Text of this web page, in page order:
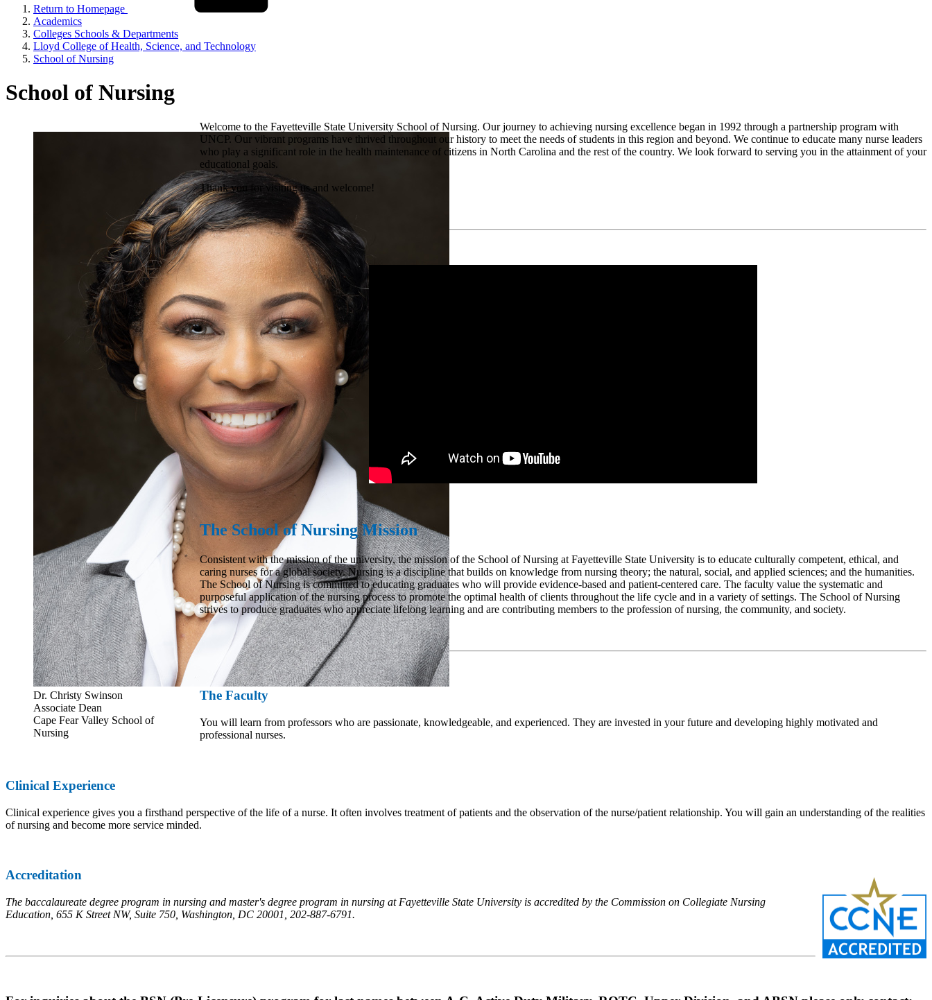
Return to Homepage
Academics
Colleges Schools & Departments
Lloyd College of Health, Science, and Technology
School of Nursing
School of Nursing
Dr. Christy Swinson
Associate Dean
Cape Fear Valley School of
Nursing
Welcome to the Fayetteville State University School of Nursing. Our journey to achieving nursing excellence began in 1992 through a partnership program with
UNCP. Our vibrant programs have thrived throughout our history to meet the needs of students in this region and beyond. We continue to educate many nurse leaders
who play a significant role in the health maintenance of citizens in North Carolina and the rest of the country. We look forward to serving you in the attainment of your
educational goals.
Thank you for visiting us and welcome!
The School of Nursing Mission
Consistent with the mission of the university, the mission of the School of Nursing at Fayetteville State University is to educate culturally competent, ethical, and
caring nurses for a global society. Nursing is a discipline that builds on knowledge from nursing theory; the natural, social, and applied sciences; and the humanities.
The School of Nursing is committed to educating graduates who will provide evidence-based and patient-centered care. The faculty value the systematic and
purposeful application of the nursing process to promote the optimal health of clients throughout the life cycle and in a variety of settings. The School of Nursing
strives to produce graduates who appreciate lifelong learning and are contributing members to the profession of nursing, the community, and society.
The Faculty
You will learn from professors who are passionate, knowledgeable, and experienced. They are invested in your future and developing highly motivated and
professional nurses.
Clinical Experience
Clinical experience gives you a firsthand perspective of the life of a nurse. It often involves treatment of patients and the observation of the nurse/patient relationship. You will gain an understanding of the realities
of nursing and become more service minded.
Accreditation
The baccalaureate degree program in nursing and master's degree program in nursing at Fayetteville State University is accredited by the Commission on Collegiate Nursing
Education, 655 K Street NW, Suite 750, Washington, DC 20001, 202-887-6791.